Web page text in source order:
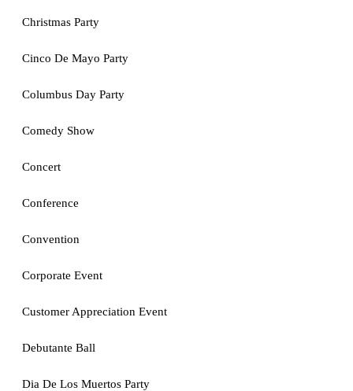
Christmas Party
Cinco De Mayo Party
Columbus Day Party
Comedy Show
Concert
Conference
Convention
Corporate Event
Customer Appreciation Event
Debutante Ball
Dia De Los Muertos Party